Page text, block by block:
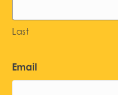
Last
Email